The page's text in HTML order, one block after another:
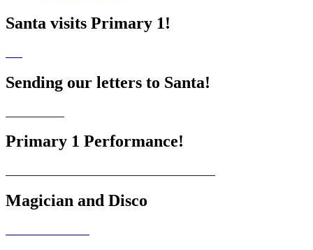
Santa visits Primary 1!
Sending our letters to Santa!
Primary 1 Performance!
Magician and Disco